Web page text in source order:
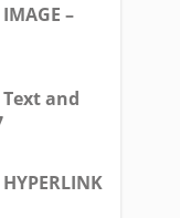
–
Text and